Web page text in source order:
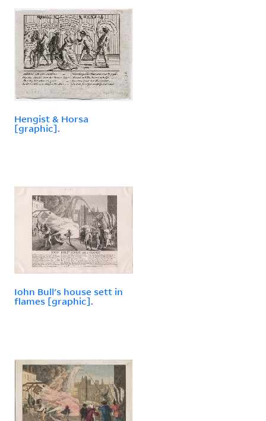
Hengist & Horsa
[graphic].
Iohn Bull's house sett in
flames [graphic].